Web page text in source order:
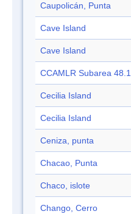
Caupolicán, Punta
Cave Island
Cave Island
CCAMLR Subarea 48.1
Cecilia Island
Cecilia Island
Ceniza, punta
Chacao, Punta
Chaco, islote
Chango, Cerro